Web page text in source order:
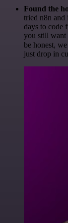
Found the
tried n8n
days to code
you still want
be honest,
just drop in